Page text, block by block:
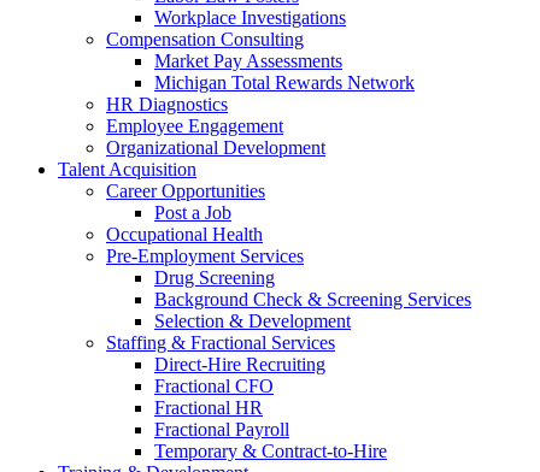
Workplace Investigations
Compensation Consulting
Market Pay Assessments
Michigan Total Rewards Network
HR Diagnostics
Employee Engagement
Organizational Development
Talent Acquisition
Career Opportunities
Post a Job
Occupational Health
Pre-Employment Services
Drug Screening
Background Check & Screening Services
Selection & Development
Staffing & Fractional Services
Direct-Hire Recruiting
Fractional CFO
Fractional HR
Fractional Payroll
Temporary & Contract-to-Hire